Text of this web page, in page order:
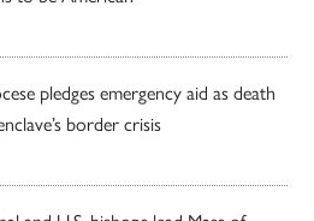
pledges emergency aid as death
border crisis